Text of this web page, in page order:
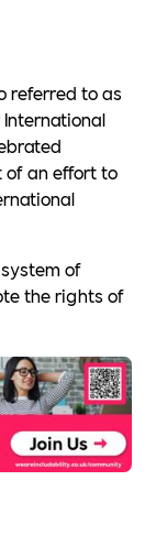
referred to as
of an effort to
of
the rights of